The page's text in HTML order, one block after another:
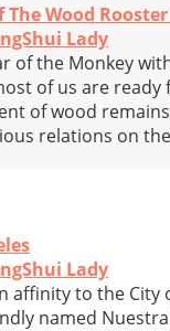
Wood Rooster
Lady
of the Monkey
of us are
of wood
relations on
Lady
affinity to the
named